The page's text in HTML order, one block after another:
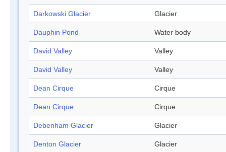
Darkowski Glacier Glacier
Dauphin Pond Water body
David Valley Valley
David Valley Valley
Dean Cirque Cirque
Dean Cirque Cirque
Debenham Glacier Glacier
Denton Glacier Glacier